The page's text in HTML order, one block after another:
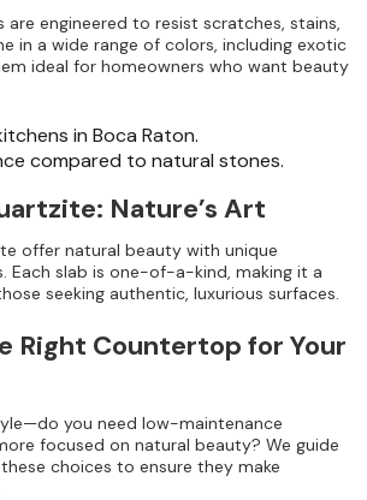
engineered to resist scratches, stains,
in a wide range of colors, including exotic
ideal for homeowners who want beauty
in Boca Raton.
compared to natural stones.
Nature’s Art
offer natural beauty with unique
Each slab is one-of-a-kind, making it a
seeking authentic, luxurious surfaces.
Right Countertop for Your
you need low-maintenance
focused on natural beauty? We guide
choices to ensure they make